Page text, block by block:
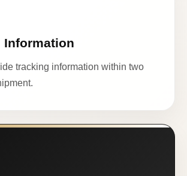
Information
tracking information within two